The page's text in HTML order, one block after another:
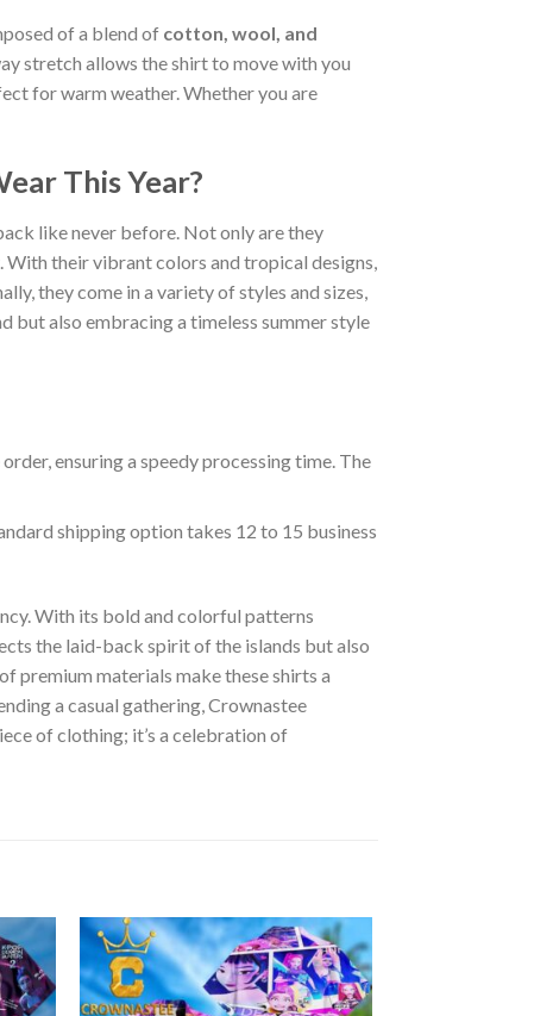
of a blend of cotton, wool, and
stretch allows the shirt to move with you
for warm weather. Whether you are
This Year?
like never before. Not only are they
their vibrant colors and tropical designs,
they come in a variety of styles and sizes,
but also embracing a timeless summer style
ensuring a speedy processing time. The
shipping option takes 12 to 15 business
With its bold and colorful patterns
the laid-back spirit of the islands but also
premium materials make these shirts a
a casual gathering, Crownastee
of clothing; it’s a celebration of